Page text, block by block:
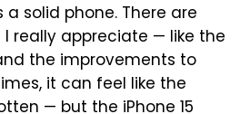
a solid phone. There are
really appreciate — like the
the improvements to
it can feel like the
— but the iPhone 15